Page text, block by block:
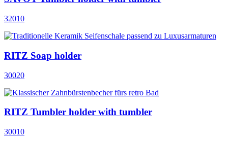
32010
RITZ Soap holder
30020
RITZ Tumbler holder with tumbler
30010